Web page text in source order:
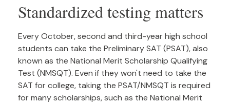
Standardized testing matters
Every October, second and third-year high school
students can take the Preliminary SAT (PSAT), also
known as the National Merit Scholarship Qualifying
Test (NMSQT). Even if they won't need to take the
SAT for college, taking the PSAT/NMSQT is required
for many scholarships, such as the National Merit